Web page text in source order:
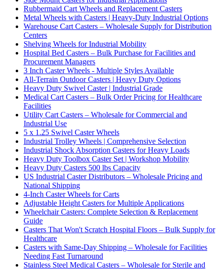
Rubbermaid Cart Wheels and Replacement Casters
Metal Wheels with Casters | Heavy-Duty Industrial Options
Warehouse Cart Casters – Wholesale Supply for Distribution
Centers
Shelving Wheels for Industrial Mobility
Hospital Bed Casters – Bulk Purchase for Facilities and
Procurement Managers
3 Inch Caster Wheels - Multiple Styles Available
All-Terrain Outdoor Casters | Heavy Duty Options
Heavy Duty Swivel Caster | Industrial Grade
Medical Cart Casters – Bulk Order Pricing for Healthcare
Facilities
Utility Cart Casters – Wholesale for Commercial and
Industrial Use
5 x 1.25 Swivel Caster Wheels
Industrial Trolley Wheels | Comprehensive Selection
Industrial Shock Absorption Casters for Heavy Loads
Heavy Duty Toolbox Caster Set | Workshop Mobility
Heavy Duty Casters 500 lbs Capacity
US Industrial Caster Distributors – Wholesale Pricing and
National Shipping
4-Inch Caster Wheels for Carts
Adjustable Height Casters for Multiple Applications
Wheelchair Casters: Complete Selection & Replacement
Guide
Casters That Won't Scratch Hospital Floors – Bulk Supply for
Healthcare
Casters with Same-Day Shipping – Wholesale for Facilities
Needing Fast Turnaround
Stainless Steel Medical Casters – Wholesale for Sterile and